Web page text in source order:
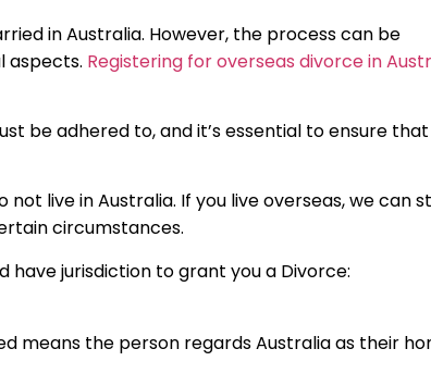
in Australia. However, the process can be
aspects. Registering for overseas divorce in
be adhered to, and it’s essential to ensure
live in Australia. If you live overseas, we can
circumstances.
have jurisdiction to grant you a Divorce:
means the person regards Australia as their